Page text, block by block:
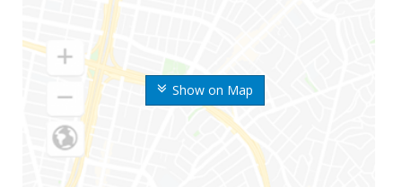
Show on Map